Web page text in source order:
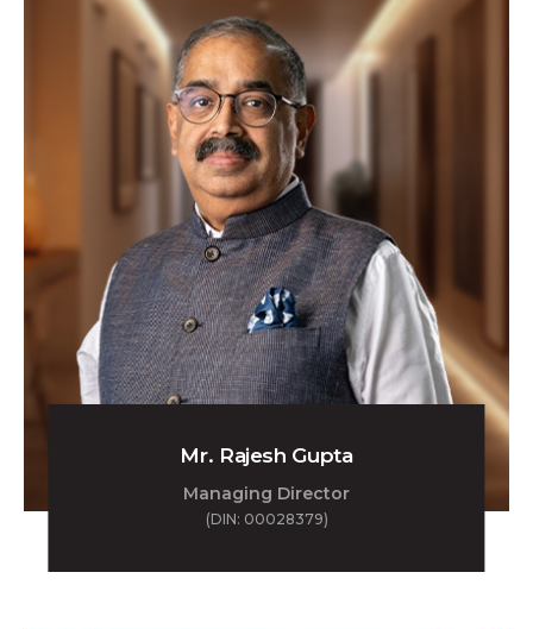
Mr. Rajesh Gupta
Managing Director
(DIN: 00028379)